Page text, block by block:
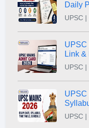
Daily
UPSC
UPSC
Link
UPSC
UPSC
UPSC